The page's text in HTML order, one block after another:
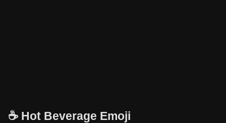
☕ Hot Beverage Emoji